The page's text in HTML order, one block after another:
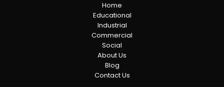
Home
Educational
Industrial
Commercial
Social
About Us
Blog
Contact Us